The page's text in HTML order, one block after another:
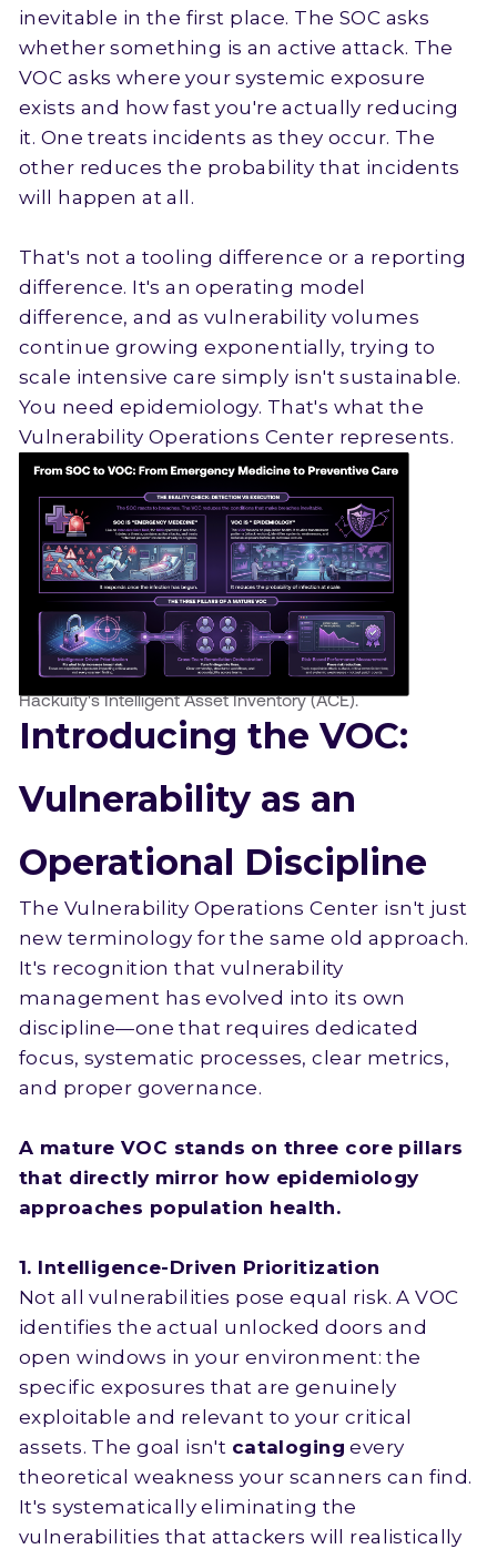
inevitable in the first place. The SOC asks
whether something is an active attack. The
VOC asks where your systemic exposure
exists and how fast you're actually reducing
it. One treats incidents as they occur. The
other reduces the probability that incidents
will happen at all.
That's not a tooling difference or a reporting
difference. It's an operating model
difference, and as vulnerability volumes
continue growing exponentially, trying to
scale intensive care simply isn't sustainable.
You need epidemiology. That's what the
Vulnerability Operations Center represents.
Hackuity's Intelligent Asset Inventory (ACE).
Introducing the VOC:
Vulnerability as an
Operational Discipline
The Vulnerability Operations Center isn't just
new terminology for the same old approach.
It's recognition that vulnerability
management has evolved into its own
discipline—one that requires dedicated
focus, systematic processes, clear metrics,
and proper governance.
A mature VOC stands on three core pillars
that directly mirror how epidemiology
approaches population health.
1. Intelligence-Driven Prioritization
Not all vulnerabilities pose equal risk. A VOC
identifies the actual unlocked doors and
open windows in your environment: the
specific exposures that are genuinely
exploitable and relevant to your critical
assets. The goal isn't cataloging every
theoretical weakness your scanners can find.
It's systematically eliminating the
vulnerabilities that attackers will realistically